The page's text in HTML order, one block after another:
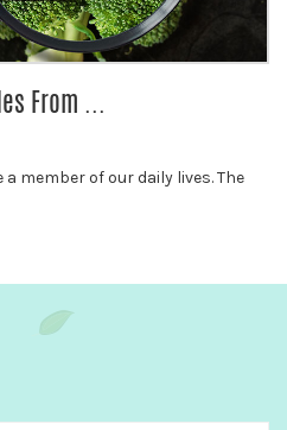
From ...
a member of our daily lives. The